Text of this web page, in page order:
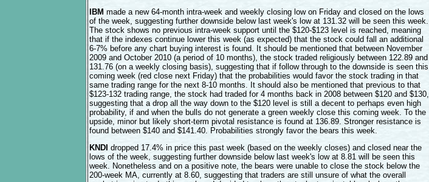
IBM made a new 64-month intra-week and weekly closing low on Friday and closed on the lows
of the week, suggesting further downside below last week's low at 131.32 will be seen this week.
The stock shows no previous intra-week support until the $120-$123 level is reached, meaning
that if the indexes continue lower this week (as expected) that the stock could fall an additional
6-7% before any chart buying interest is found. It should be mentioned that between November
2009 and October 2010 (a period of 10 months), the stock traded religiously between 122.89 and
131.76 (on a weekly closing basis), suggesting that if follow through to the downside is seen this
coming week (red close next Friday) that the probabilities would favor the stock trading in that
same trading range for the next 8-10 months. It should also be mentioned that previous to that
$123-132 trading range, the stock had traded for 4 months back in 2008 between $120 and $130,
suggesting that a drop all the way down to the $120 level is still a decent to perhaps even high
probability, if and when the bulls do not generate a green weekly close this coming week. To the
upside, minor but likely short-term pivotal resistance is found at 136.89. Stronger resistance is
found between $140 and $141.40. Probabilities strongly favor the bears this week.
KNDI dropped 17.4% in price this past week (based on the weekly closes) and closed near the
lows of the week, suggesting further downside below last week's low at 8.81 will be seen this
week. Nonetheless and on a positive note, the bears were unable to close the stock below the
200-week MA, currently at 8.60, suggesting that traders are still unsure of what the overall